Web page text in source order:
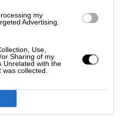
my
Advertising.
Use,
Sharing of my
Unrelated with the
collected.